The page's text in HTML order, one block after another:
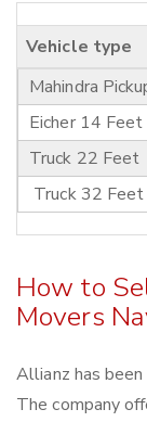
Vehicle type
Mahindra
Eicher 14 Feet
Truck 22 Feet
Truck 32 Feet
How to
Movers
Allianz has
The company